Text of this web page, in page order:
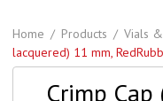
Home Products Vials
lacquered) 11 mm,
Crimp Cap